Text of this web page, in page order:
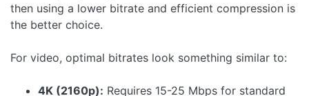
then using a lower bitrate and efficient compression is
the better choice.
For video, optimal bitrates look something similar to:
4K (2160p): Requires 15-25 Mbps for standard